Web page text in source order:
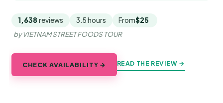
1,638 reviews 3.5 hours From$25
by VIETNAM STREET FOODS TOUR
CHECK AVAILABILITY → READ THE REVIEW →